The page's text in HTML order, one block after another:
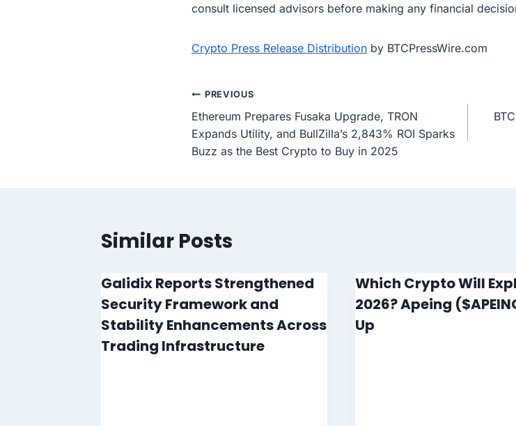
consult licensed advisors before making any financial
Crypto Press Release Distribution by BTCPressWire.com
Post
navigation
PREVIOUS
Ethereum Prepares Fusaka Upgrade, TRON
Expands Utility, and BullZilla’s 2,843% ROI Sparks
Buzz as the Best Crypto to Buy in 2025
Similar Posts
Galidix Reports Strengthened
Security Framework and
Stability Enhancements Across
Trading Infrastructure
Which Crypto Will
2026? Apeing
Up